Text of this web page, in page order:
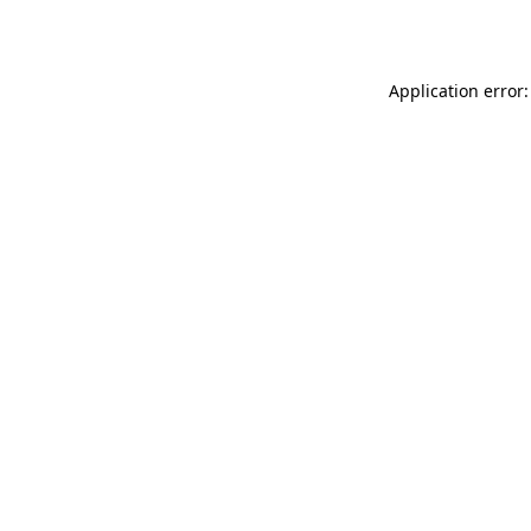
Application